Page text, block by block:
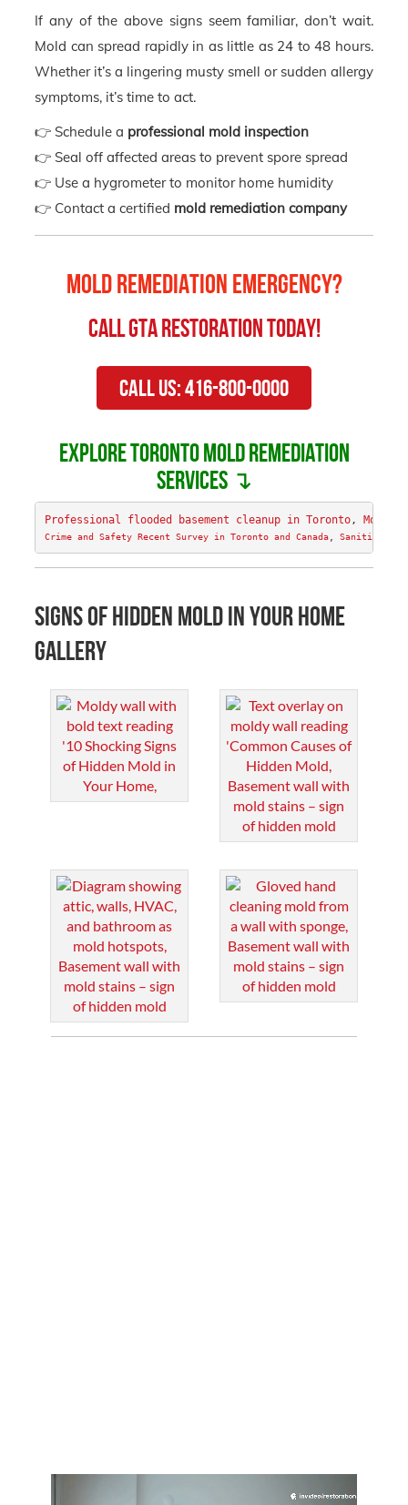
If any of the above signs seem familiar, don’t wait.
Mold can spread rapidly in as little as 24 to 48 hours.
Whether it’s a lingering musty smell or sudden allergy
symptoms, it’s time to act.
👉 Schedule a professional mold inspection
👉 Seal off affected areas to prevent spore spread
👉 Use a hygrometer to monitor home humidity
👉 Contact a certified mold remediation company
Mold Remediation Emergency?
CallGTA Restoration Today!
Call Us: 416-800-0000
Explore Toronto mold remediation
services ↴
Professional flooded basement cleanup in Toronto, Mold
Crime and Safety Recent Survey in Toronto and Canada, Sanitizing
Signs of Hidden Mold in Your Home
Gallery